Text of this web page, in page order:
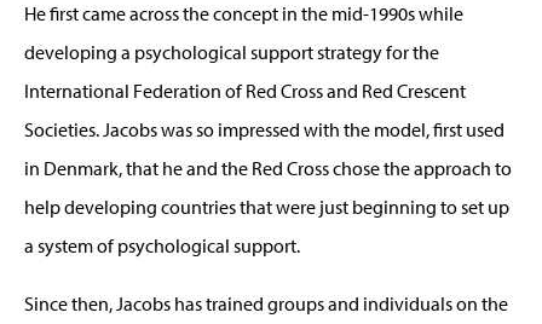
He first came across the concept in the mid-1990s while
developing a psychological support strategy for the
International Federation of Red Cross and Red Crescent
Societies. Jacobs was so impressed with the model, first used
in Denmark, that he and the Red Cross chose the approach to
help developing countries that were just beginning to set up
a system of psychological support.
Since then, Jacobs has trained groups and individuals on the